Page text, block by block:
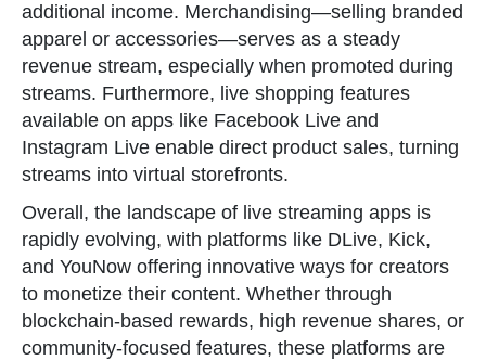
additional income. Merchandising—selling branded
apparel or accessories—serves as a steady
revenue stream, especially when promoted during
streams. Furthermore, live shopping features
available on apps like Facebook Live and
Instagram Live enable direct product sales, turning
streams into virtual storefronts.
Overall, the landscape of live streaming apps is
rapidly evolving, with platforms like DLive, Kick,
and YouNow offering innovative ways for creators
to monetize their content. Whether through
blockchain-based rewards, high revenue shares, or
community-focused features, these platforms are